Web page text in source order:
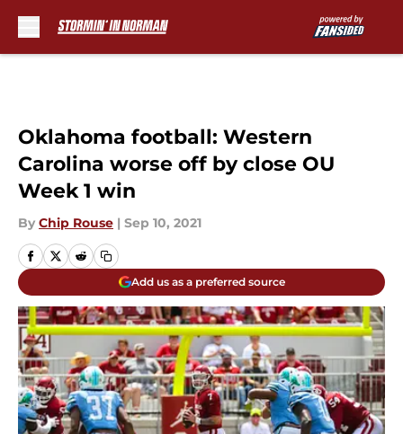
Oklahoma football: Western
Carolina worse off by close OU
Week 1 win
By Chip Rouse | Sep 10, 2021
Add us as a preferred source